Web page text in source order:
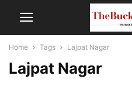
Home Tags Lajpat Nagar
Lajpat Nagar